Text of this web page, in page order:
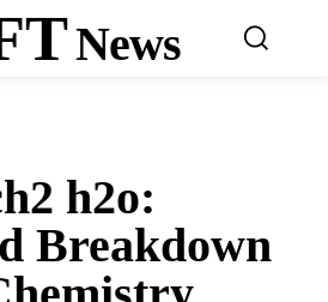
News
h2o:
Breakdown